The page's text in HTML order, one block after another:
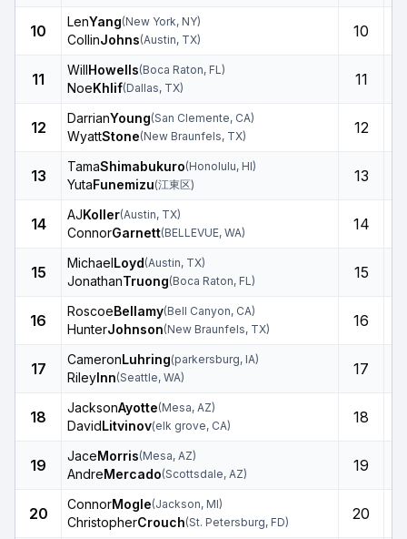
10
LenYang(New York, NY)
CollinJohns(Austin, TX) 10
11
WillHowells(Boca Raton, FL)
NoeKhlif(Dallas, TX) 11
12
DarrianYoung(San Clemente, CA)
WyattStone(New Braunfels, TX) 12
13
TamaShimabukuro(Honolulu, HI)
YutaFunemizu(江東区) 13
14
AJKoller(Austin, TX)
ConnorGarnett(BELLEVUE, WA) 14
15
MichaelLoyd(Austin, TX)
JonathanTruong(Boca Raton, FL) 15
16
RoscoeBellamy(Bell Canyon, CA)
HunterJohnson(New Braunfels, TX) 16
17
CameronLuhring(parkersburg, IA)
RileyInn(Seattle, WA) 17
18
JacksonAyotte(Mesa, AZ)
DavidLitvinov(elk grove, CA) 18
19
JaceMorris(Mesa, AZ)
AndreMercado(Scottsdale, AZ) 19
20
ConnorMogle(Jackson, MI)
ChristopherCrouch(St. Petersburg, FD) 20